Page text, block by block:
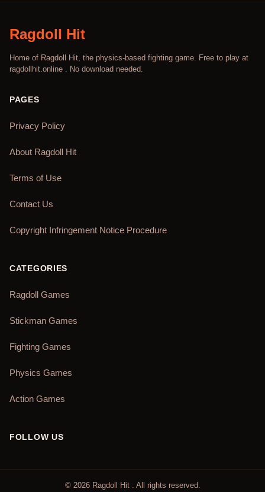
Ragdoll Hit
Home of Ragdoll Hit, the physics-based fighting game. Free to play at
ragdollhit.online . No download needed.
PAGES
Privacy Policy
About Ragdoll Hit
Terms of Use
Contact Us
Copyright Infringement Notice Procedure
CATEGORIES
Ragdoll Games
Stickman Games
Fighting Games
Physics Games
Action Games
FOLLOW US
© 2026 Ragdoll Hit . All rights reserved.